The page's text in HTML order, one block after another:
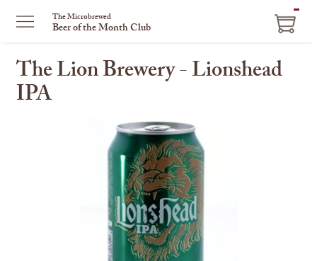
The Microbrewed
Beer of the Month Club
The Lion Brewery - Lionshead
IPA